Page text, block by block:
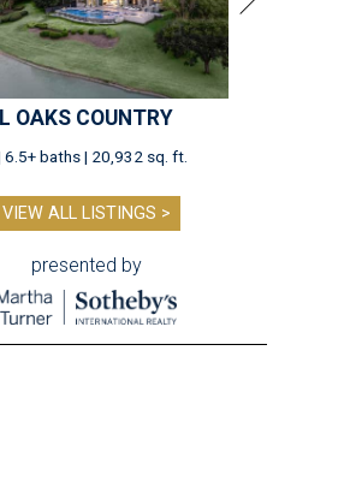
OAKS COUNTRY
6.5+ baths | 20,932 sq. ft.
VIEW ALL LISTINGS >
presented by